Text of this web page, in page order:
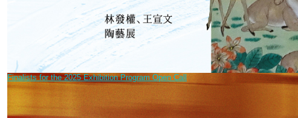
Finalists for the 2025 Exhibition Program Open Call